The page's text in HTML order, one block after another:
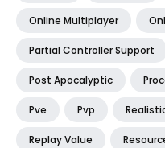
Online Multiplayer
Partial Controller Support
Post Apocalyptic
Pve Pvp
Replay Value